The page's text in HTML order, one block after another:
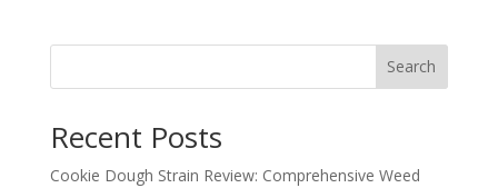
through
Search
Recent Posts
Cookie Dough Strain Review: Comprehensive Weed